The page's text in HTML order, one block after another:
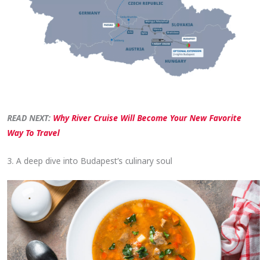
READ NEXT: Why River Cruise Will Become Your New Favorite
Way To Travel
3. A deep dive into Budapest’s culinary soul